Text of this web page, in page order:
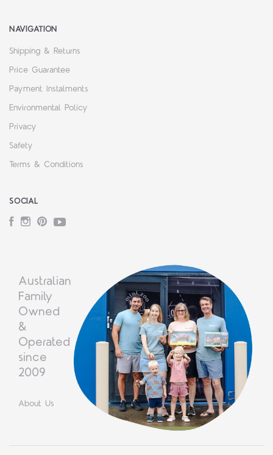
NAVIGATION
Shipping & Returns
Price Guarantee
Payment Instalments
Environmental Policy
Privacy
Safety
Terms & Conditions
SOCIAL
Facebook
Instagram
PinterestYouTube
Australian
Family
Owned
&
Operated
since
2009
About Us